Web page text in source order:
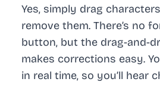
Yes, simply drag
remove them. There’s no
button, but the drag-and-
makes corrections easy.
in real time, so you’ll hear